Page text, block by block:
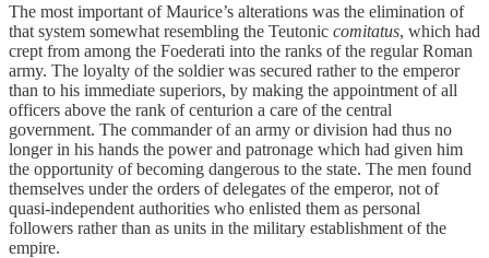
The most important of Maurice’s alterations was the elimination of
that system somewhat resembling the Teutonic comitatus, which had
crept from among the Foederati into the ranks of the regular Roman
army. The loyalty of the soldier was secured rather to the emperor
than to his immediate superiors, by making the appointment of all
officers above the rank of centurion a care of the central
government. The commander of an army or division had thus no
longer in his hands the power and patronage which had given him
the opportunity of becoming dangerous to the state. The men found
themselves under the orders of delegates of the emperor, not of
quasi-independent authorities who enlisted them as personal
followers rather than as units in the military establishment of the
empire.